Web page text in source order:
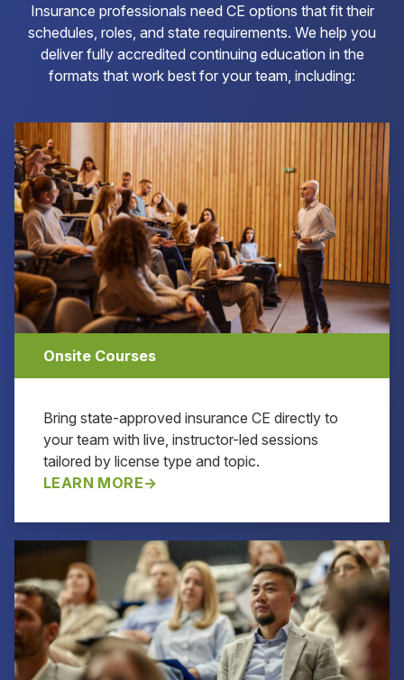
Insurance professionals need CE options that fit their
schedules, roles, and state requirements. We help you
deliver fully accredited continuing education in the
formats that work best for your team, including:
Onsite Courses
Bring state-approved insurance CE directly to
your team with live, instructor-led sessions
tailored by license type and topic.
LEARN MORE